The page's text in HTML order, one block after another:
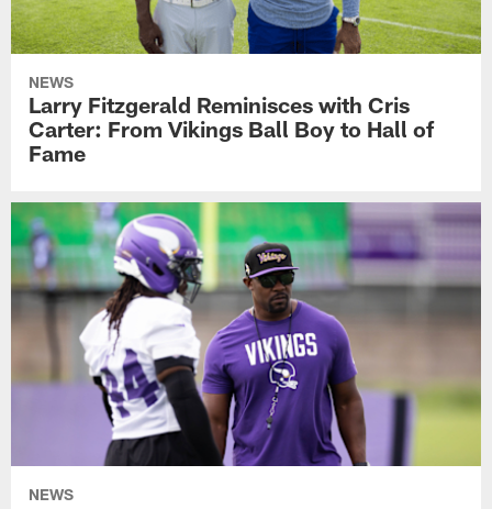
NEWS
Larry Fitzgerald Reminisces with Cris
Carter: From Vikings Ball Boy to Hall of
Fame
NEWS